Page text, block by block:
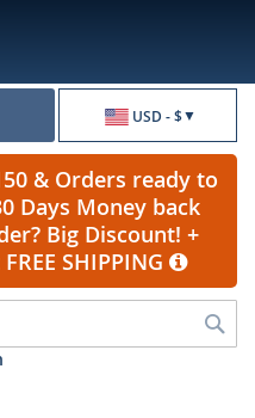
USD - $
& Orders ready to
Days Money back
Big Discount! +
SHIPPING